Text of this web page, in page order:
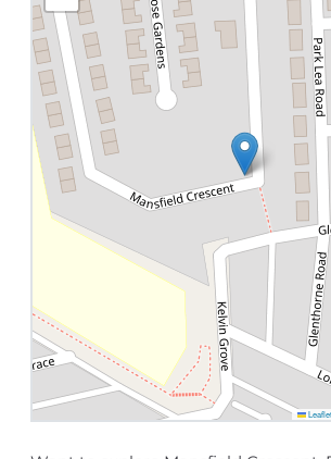
Leaflet